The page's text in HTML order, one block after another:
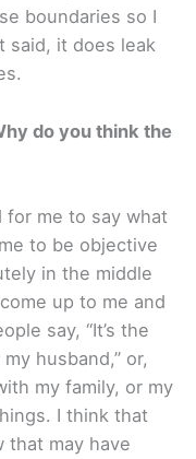
boundaries so I
said, it does leak
do you think the
for me to say what
to be objective
in the middle
up to me and
say, “It’s the
husband,” or,
my family, or my
I think that
that may have